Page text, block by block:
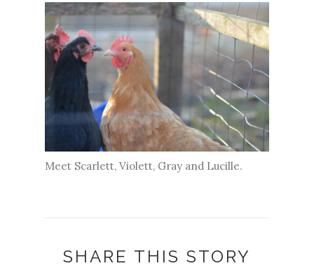
Meet Scarlett, Violett, Gray and Lucille.
SHARE THIS STORY